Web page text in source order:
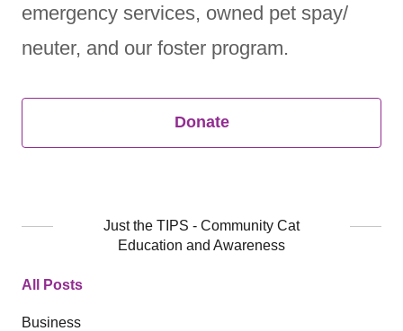
emergency services, owned pet spay/
neuter, and our foster program.
Donate
Just the TIPS - Community Cat
Education and Awareness
All Posts
Business